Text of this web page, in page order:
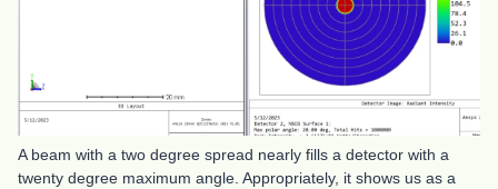
A beam with a two degree spread nearly fills a detector with a
twenty degree maximum angle. Appropriately, it shows us as a